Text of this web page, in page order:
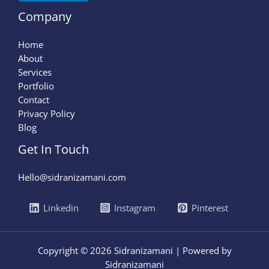
Company
Home
About
Services
Portfolio
Contact
Privacy Policy
Blog
Get In Touch
Hello@sidranizamani.com
Linkedin Instagram Pinterest
Copyright © 2026 Sidranizamani | Powered by
Sidranizamani